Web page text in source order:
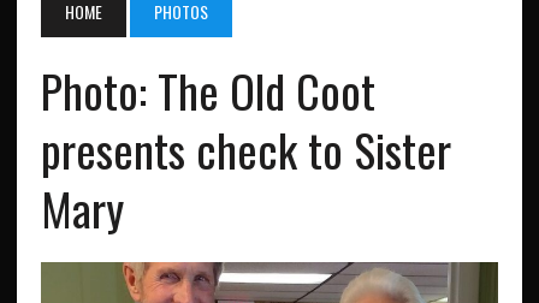
HOME PHOTOS
Photo: The Old Coot
presents check to Sister
Mary